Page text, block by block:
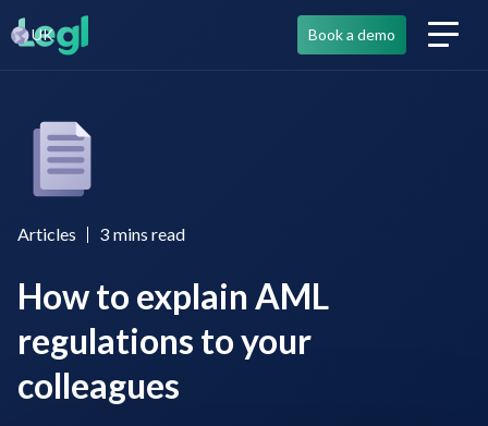
UK Book a demo
Articles 3 mins read
How to explain AML
regulations to your
colleagues